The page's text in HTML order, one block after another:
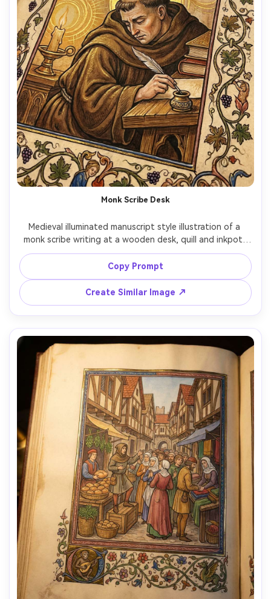
Monk Scribe Desk
Medieval illuminated manuscript style illustration of a
monk scribe writing at a wooden desk, quill and inkpot,
stacked manuscripts, candlelight glow rendered as flat
medieval highlights, decorated initial letter on the page,
parchment texture, marginal vines creeping around the
frame, calm focused expression, authentic monastic
setting, finely detailed illumination, 85mm lens, shallow
depth of field --ar 4:5
Copy Prompt
Create Similar Image ↗